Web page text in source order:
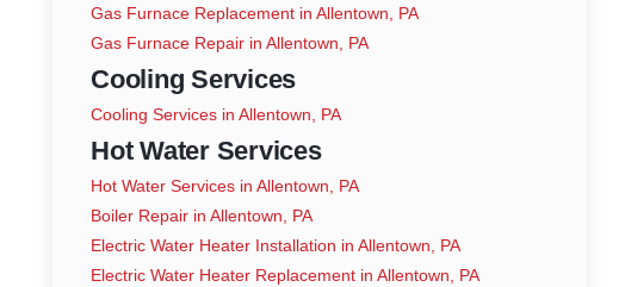
Gas Furnace Replacement in Allentown, PA
Gas Furnace Repair in Allentown, PA
Cooling Services
Cooling Services in Allentown, PA
Hot Water Services
Hot Water Services in Allentown, PA
Boiler Repair in Allentown, PA
Electric Water Heater Installation in Allentown, PA
Electric Water Heater Replacement in Allentown, PA